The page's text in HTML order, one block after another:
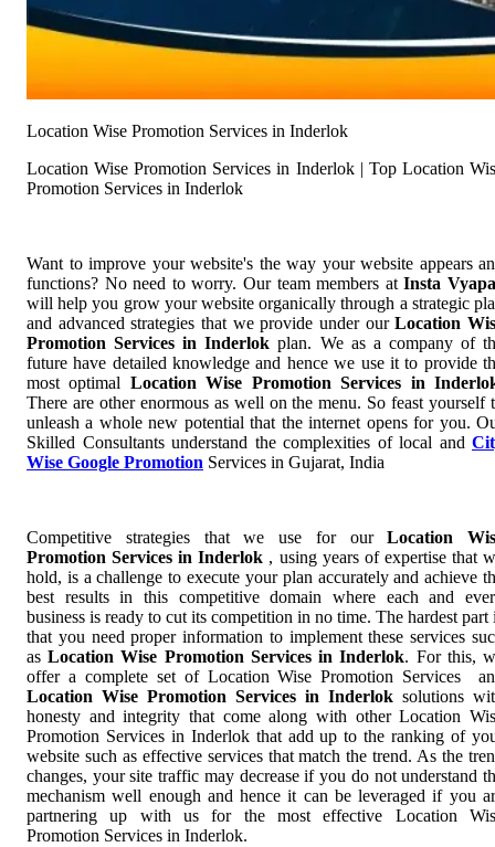
Location Wise Promotion Services in Inderlok
Location Wise Promotion Services in Inderlok | Top Location
Promotion Services in Inderlok
Want to improve your website's the way your website appears
functions? No need to worry. Our team members atInsta
will help you grow your website organically through a strategic
and advanced strategies that we provide under ourLocation
Promotion Services in Inderlokplan. We as a company of
future have detailed knowledge and hence we use it to provide
most optimal Location Wise Promotion Services in
There are other enormous as well on the menu. So feast yourself
unleash a whole new potential that the internet opens for you.
Skilled Consultants understand the complexities of local and
Wise Google Promotion Services in Gujarat, India
Competitive strategies that we use for ourLocation
Promotion Services in Inderlok , using years of expertise that
hold, is a challenge to execute your plan accurately and achieve
best results in this competitive domain where each and
business is ready to cut its competition in no time. The hardest part
that you need proper information to implement these services
asLocation Wise Promotion Services in Inderlok. For this,
offer a complete set of Location Wise Promotion Services
Location Wise Promotion Services in Inderlok solutions
honesty and integrity that come along with other Location
Promotion Services in Inderlok that add up to the ranking of
website such as effective services that match the trend. As the
changes, your site traffic may decrease if you do not understand
mechanism well enough and hence it can be leveraged if you
partnering up with us for the most effective Location
Promotion Services in Inderlok.